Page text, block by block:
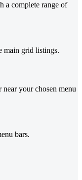
a complete range of
main grid listings.
your chosen menu
bars.